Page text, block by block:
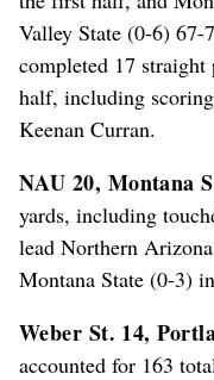
Valley State (0-6)
completed 17
half, including
Keenan Curran.
NAU 20, Montana
yards, including
lead Northern
Montana State (0-3)
Weber St. 14,
accounted for 163